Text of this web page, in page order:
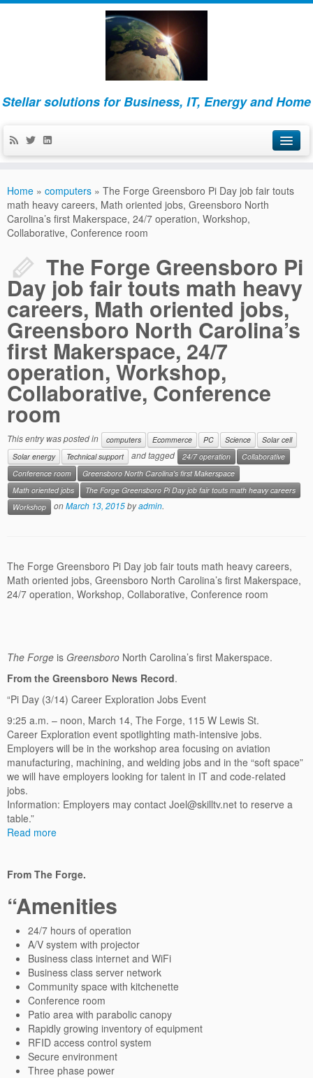
Stellar solutions for Business, IT, Energy and Home
About
Business
IT
Energy and Home
Contact us
Home » computers » The Forge Greensboro Pi Day job fair touts
math heavy careers, Math oriented jobs, Greensboro North
Carolina’s first Makerspace, 24/7 operation, Workshop,
Collaborative, Conference room
The Forge Greensboro Pi
Day job fair touts math heavy
careers, Math oriented jobs,
Greensboro North Carolina’s
first Makerspace, 24/7
operation, Workshop,
Collaborative, Conference
room
This entry was posted in computers Ecommerce PC Science
Solar cell
Solar energy
Technical support and tagged 24/7 operation
Collaborative
Conference room
Greensboro North Carolina's first Makerspace
Math oriented jobs
The Forge Greensboro Pi Day job fair touts math heavy careers
Workshop
onMarch 13, 2015byadmin.
The Forge Greensboro Pi Day job fair touts math heavy careers,
Math oriented jobs, Greensboro North Carolina’s first Makerspace,
24/7 operation, Workshop, Collaborative, Conference room
The Forge is Greensboro North Carolina’s first Makerspace.
From the Greensboro News Record.
“Pi Day (3/14) Career Exploration Jobs Event
9:25 a.m. – noon, March 14, The Forge, 115 W Lewis St.
Career Exploration event spotlighting math-intensive jobs.
Employers will be in the workshop area focusing on aviation
manufacturing, machining, and welding jobs and in the “soft space”
we will have employers looking for talent in IT and code-related
jobs.
Information: Employers may contact Joel@skilltv.net to reserve a
table.”
Read more
From The Forge.
“Amenities
24/7 hours of operation
A/V system with projector
Business class internet and WiFi
Business class server network
Community space with kitchenette
Conference room
Patio area with parabolic canopy
Rapidly growing inventory of equipment
RFID access control system
Secure environment
Three phase power